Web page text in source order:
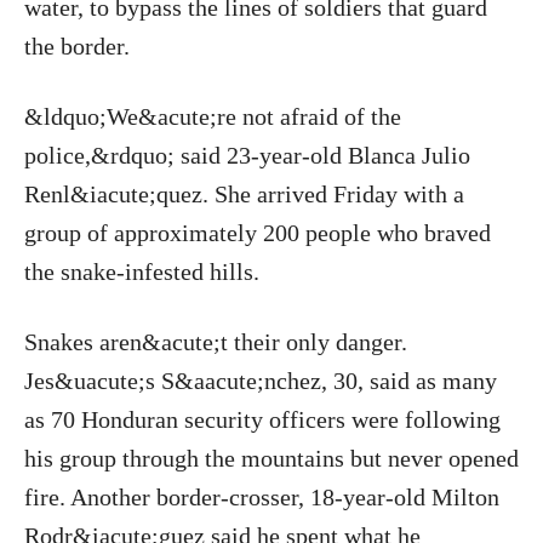
water, to bypass the lines of soldiers that guard
the border.
&ldquo;We&acute;re not afraid of the
police,&rdquo; said 23-year-old Blanca Julio
Renl&iacute;quez. She arrived Friday with a
group of approximately 200 people who braved
the snake-infested hills.
Snakes aren&acute;t their only danger.
Jes&uacute;s S&aacute;nchez, 30, said as many
as 70 Honduran security officers were following
his group through the mountains but never opened
fire. Another border-crosser, 18-year-old Milton
Rodr&iacute;guez said he spent what he